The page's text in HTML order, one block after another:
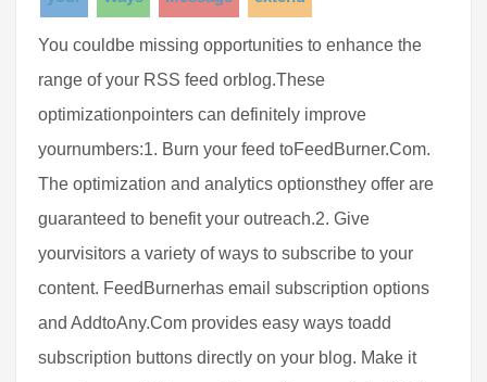
You couldbe missing opportunities to enhance the
range of your RSS feed orblog.These
optimizationpointers can definitely improve
yournumbers:1. Burn your feed toFeedBurner.Com.
The optimization and analytics optionsthey offer are
guaranteed to benefit your outreach.2. Give
yourvisitors a variety of ways to subscribe to your
content. FeedBurnerhas email subscription options
and AddtoAny.Com provides easy ways toadd
subscription buttons directly on your blog. Make it